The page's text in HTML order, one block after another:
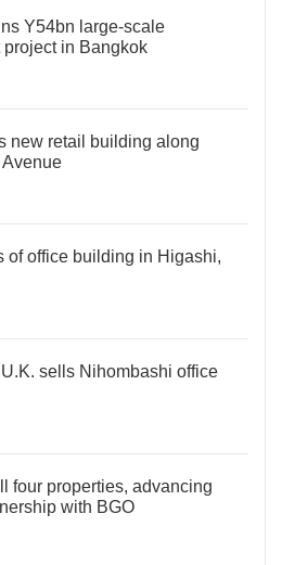
Y54bn large-scale
in Bangkok
new retail building along
of office building in Higashi,
sells Nihombashi office
four properties, advancing
with BGO